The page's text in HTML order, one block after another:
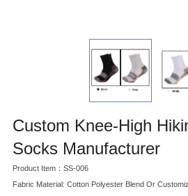
Custom Knee-High
Socks Manufacturer
Product Item：SS-006
Fabric Material: Cotton Polyester Blend Or